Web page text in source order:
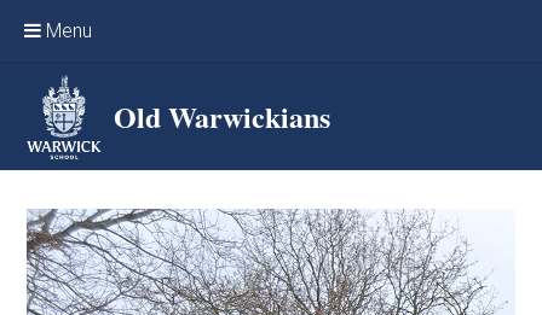
Menu
Home
Events & Reunions
Online networking
News
OW Sport
Benefits & Services
Old Warwickians